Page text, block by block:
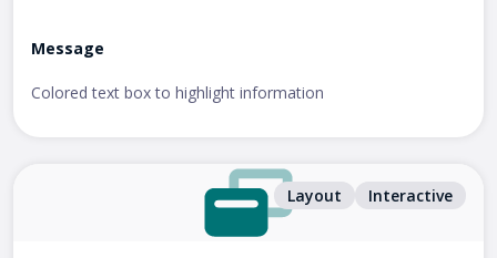
Message
Colored text box to highlight information
Layout Interactive